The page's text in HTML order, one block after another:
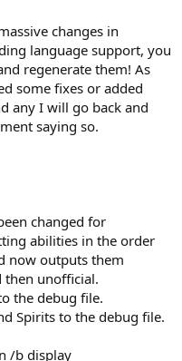
changes in
language support, you
regenerate them! As
some fixes or added
any I will go back and
saying so.
changed for
abilities in the order
now outputs them
then unofficial.
the debug file.
Spirits to the debug file.​
/b display